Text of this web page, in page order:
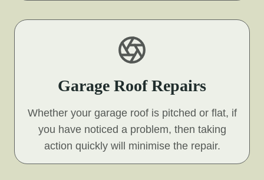
Garage Roof Repairs
Whether your garage roof is pitched or flat, if
you have noticed a problem, then taking
action quickly will minimise the repair.